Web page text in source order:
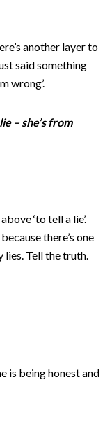
another layer to
said something
wrong’.
– she’s from
‘to tell a lie’.
there’s one
lies. Tell the truth.
is being honest and